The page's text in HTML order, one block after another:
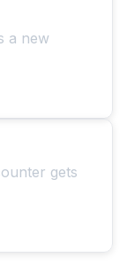
a new
gets